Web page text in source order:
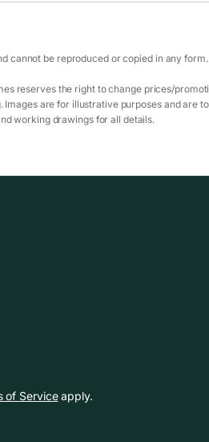
cannot be reproduced or copied in any
reserves the right to change prices/
are for illustrative purposes and are
working drawings for all details.
of Serviceapply.